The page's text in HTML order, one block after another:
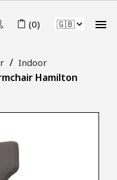
(0) 
Indoor
Hamilton